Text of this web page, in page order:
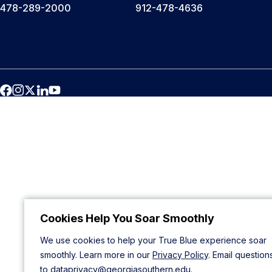
Cookies Help You Soar Smoothly
We use cookies to help your True Blue experience soar
smoothly. Learn more in our Privacy Policy. Email
to dataprivacy@georgiasouthern.edu.
478-289-2000 912-478-4636